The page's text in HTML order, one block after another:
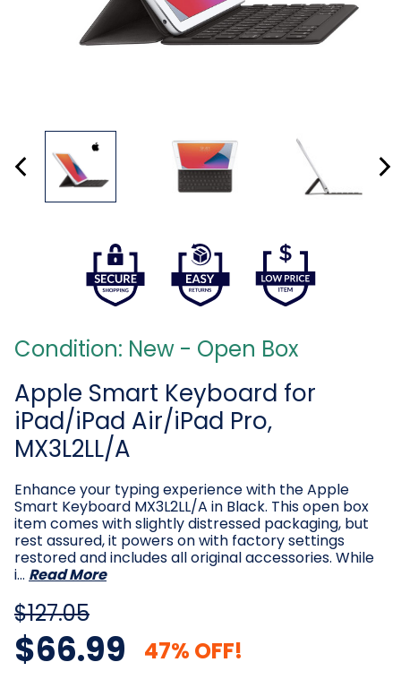
Condition: New - Open Box
Apple Smart Keyboard for
iPad/iPad Air/iPad Pro,
MX3L2LL/A
Enhance your typing experience with the Apple
Smart Keyboard MX3L2LL/A in Black. This open box
item comes with slightly distressed packaging, but
rest assured, it powers on with factory settings
restored and includes all original accessories. While
i… Read More
$127.05
$66.99 47% OFF!